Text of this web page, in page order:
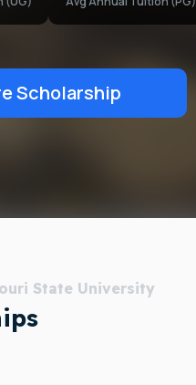
Scholarship
State University